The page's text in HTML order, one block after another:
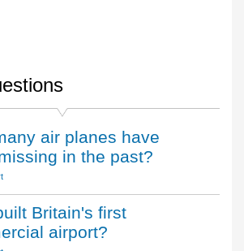
air planes have
in the past?
Britain's first
airport?